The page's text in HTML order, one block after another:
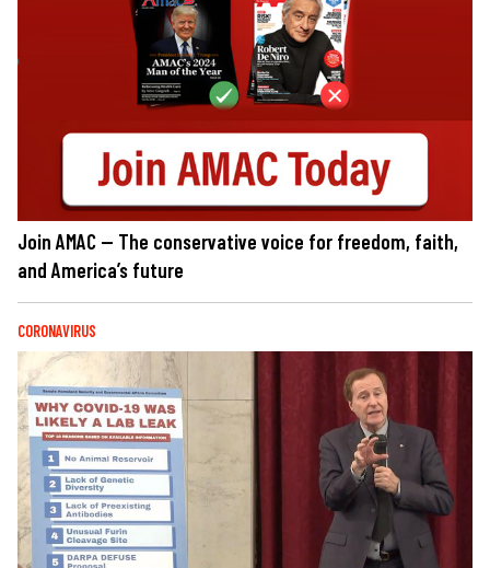
Join AMAC — The conservative voice for freedom, faith,
and America’s future
CORONAVIRUS